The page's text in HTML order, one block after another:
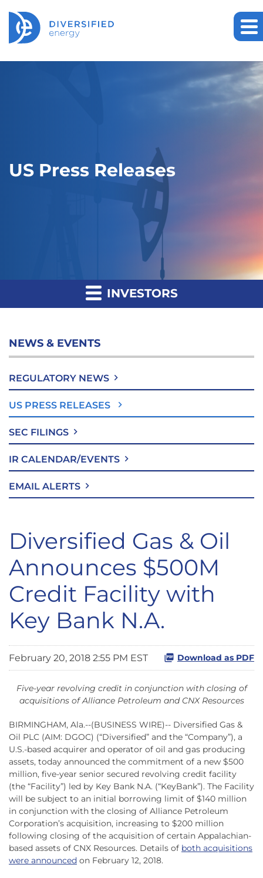
US Press Releases
INVESTORS
NEWS & EVENTS
REGULATORY NEWS
US PRESS RELEASES
SEC FILINGS
IR CALENDAR/EVENTS
EMAIL ALERTS
Diversified Gas & Oil
Announces $500M
Credit Facility with
Key Bank N.A.
February 20, 2018 2:55 PM EST Download as PDF
Five-year revolving credit in conjunction with closing of
acquisitions of Alliance Petroleum and CNX Resources
BIRMINGHAM, Ala.--(BUSINESS WIRE)-- Diversified Gas &
Oil PLC (AIM: DGOC) (“Diversified” and the “Company”), a
U.S.-based acquirer and operator of oil and gas producing
assets, today announced the commitment of a new $500
million, five-year senior secured revolving credit facility
(the “Facility”) led by Key Bank N.A. (“KeyBank”). The Facility
will be subject to an initial borrowing limit of $140 million
in conjunction with the closing of Alliance Petroleum
Corporation’s acquisition, increasing to $200 million
following closing of the acquisition of certain Appalachian-
based assets of CNX Resources. Details of both acquisitions
were announced on February 12, 2018.